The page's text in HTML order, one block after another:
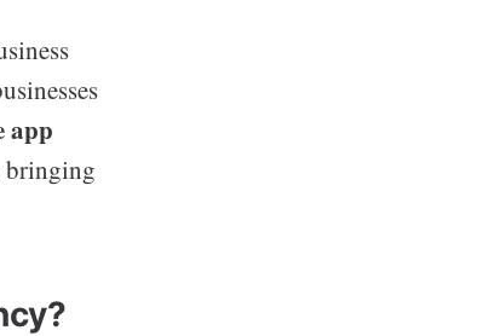
app
bringing